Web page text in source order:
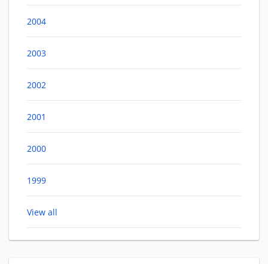
2004
2003
2002
2001
2000
1999
View all